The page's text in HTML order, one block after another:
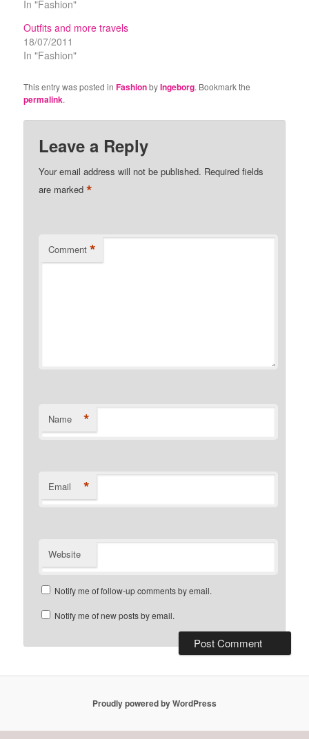
In "Fashion"
Outfits and more travels
18/07/2011
In "Fashion"
This entry was posted inFashionbyIngeborg. Bookmark the
permalink.
Leave a Reply
Your email address will not be published. Required fields
are marked*
Comment *
Name *
Email *
Website
Notify me of follow-up comments by email.
Notify me of new posts by email.
Proudly powered by WordPress